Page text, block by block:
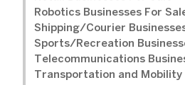
Robotics Businesses For
Shipping/Courier
Sports/Recreation
Telecommunications
Transportation and Mobility